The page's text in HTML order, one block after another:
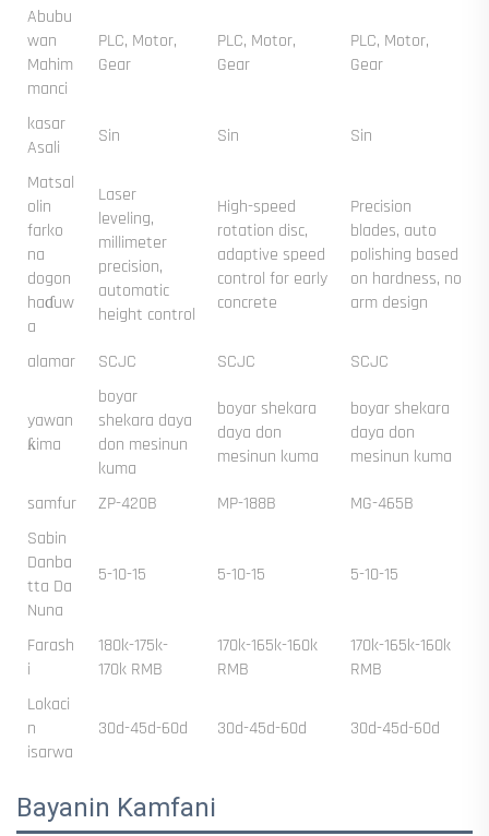
Abubu
wan
Mahim
manci
PLC, Motor,
Gear
PLC, Motor,
Gear
PLC, Motor,
Gear
kasar
Asali
Sin Sin Sin
Matsal
olin
farko
na
dogon
haɗuw
a
Laser
leveling,
millimeter
precision,
automatic
height control
High-speed
rotation disc,
adaptive speed
control for early
concrete
Precision
blades, auto
polishing based
on hardness, no
arm design
alamar SCJC SCJC SCJC
yawan
ƙima
boyar
shekara daya
don mesinun
kuma
boyar shekara
daya don
mesinun kuma
boyar shekara
daya don
mesinun kuma
samfur ZP-420B MP-188B
MG-465B
Sabin
Danba
tta Da
Nuna
5-10-15 5-10-15 5-10-15
Farash
i
180k-175k-
170k RMB
170k-165k-160k
RMB
170k-165k-160k
RMB
Lokaci
n
isarwa
30d-45d-60d 30d-45d-60d 30d-45d-60d
Bayanin Kamfani